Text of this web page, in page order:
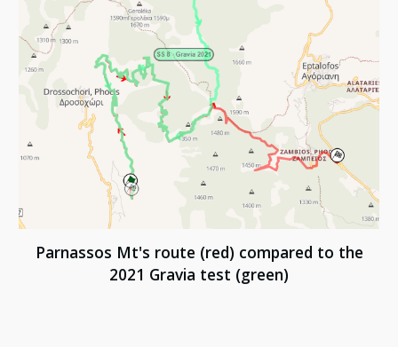
Parnassos Mt's route (red) compared to the
2021 Gravia test (green)